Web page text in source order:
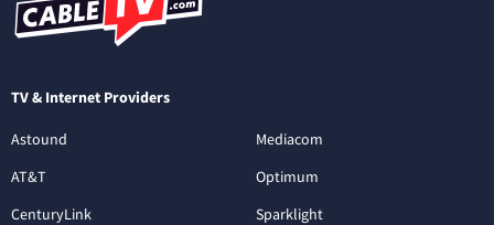
TV & Internet Providers
Astound
AT&T
CenturyLink
Mediacom
Optimum
Sparklight